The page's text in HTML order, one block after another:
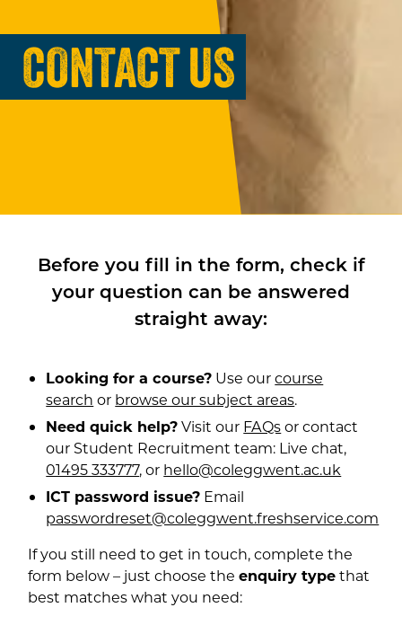
CONTACT US
Before you fill in the form, check if
your question can be answered
straight away:
Looking for a course? Use ourcourse
search or browse our subject areas.
Need quick help?Visit our FAQsor contact
our Student Recruitment team: Live chat,
01495 333777, or hello@coleggwent.ac.uk
ICT password issue? Email
passwordreset@coleggwent.freshservice.com
If you still need to get in touch, complete the
form below – just choose theenquiry typethat
best matches what you need: